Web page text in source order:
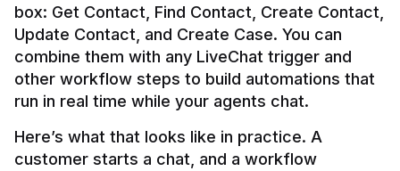
box: Get Contact, Find Contact, Create Contact,
Update Contact, and Create Case. You can
combine them with any LiveChat trigger and
other workflow steps to build automations that
Here’s what that looks like in practice. A
customer starts a chat, and a workflow